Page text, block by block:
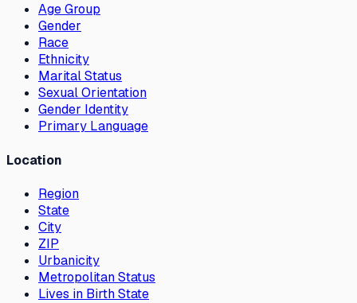
Age Group
Gender
Race
Ethnicity
Marital Status
Sexual Orientation
Gender Identity
Primary Language
Location
Region
State
City
ZIP
Urbanicity
Metropolitan Status
Lives in Birth State